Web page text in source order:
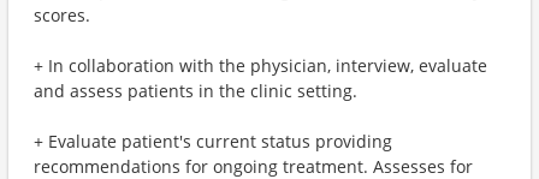
scores.
+ In collaboration with the physician, interview, evaluate
and assess patients in the clinic setting.
+ Evaluate patient's current status providing
recommendations for ongoing treatment. Assesses for